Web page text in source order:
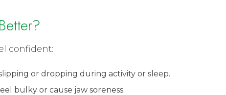
confident:
or dropping during activity or sleep.
bulky or cause jaw soreness.